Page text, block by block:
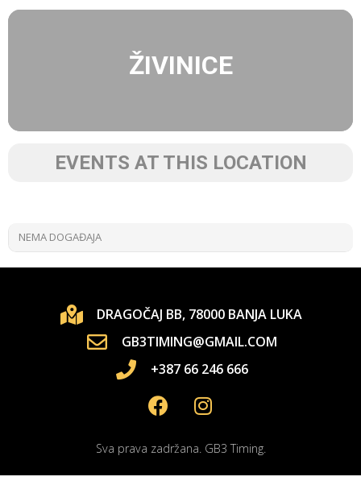
ŽIVINICE
EVENTS AT THIS LOCATION
NEMA DOGAĐAJA
DRAGOČAJ BB, 78000 BANJA LUKA
GB3TIMING@GMAIL.COM
+387 66 246 666
Sva prava zadržana. GB3 Timing.